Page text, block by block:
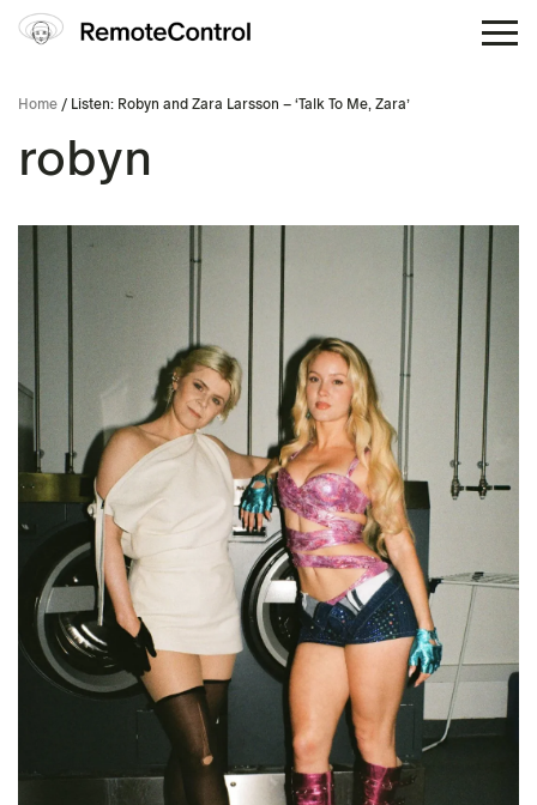
Home / Listen: Robyn and Zara Larsson – ‘Talk To Me, Zara’
robyn